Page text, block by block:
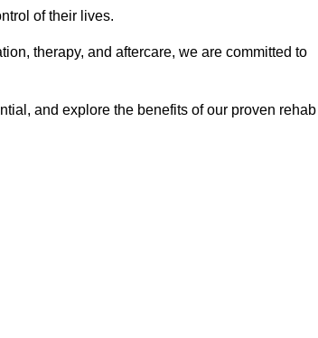
of their lives.
therapy, and aftercare, we are committed to
and explore the benefits of our proven rehab